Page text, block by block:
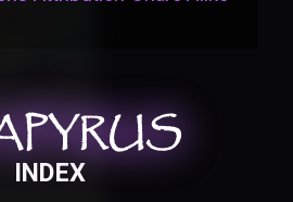
INDEX